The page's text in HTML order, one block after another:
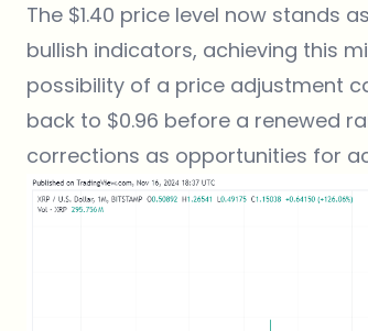
The $1.40 price level now stands
bullish indicators, achieving this
possibility of a price adjustment
back to $0.96 before a renewed
corrections as opportunities for